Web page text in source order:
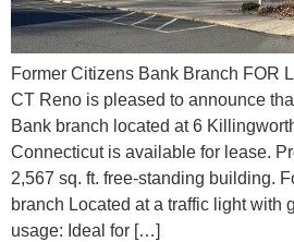
Former Citizens Bank Branch FOR
CT Reno is pleased to announce
Bank branch located at 6
Connecticut is available for lease.
2,567 sq. ft. free-standing building.
branch Located at a traffic light with
usage: Ideal for […]